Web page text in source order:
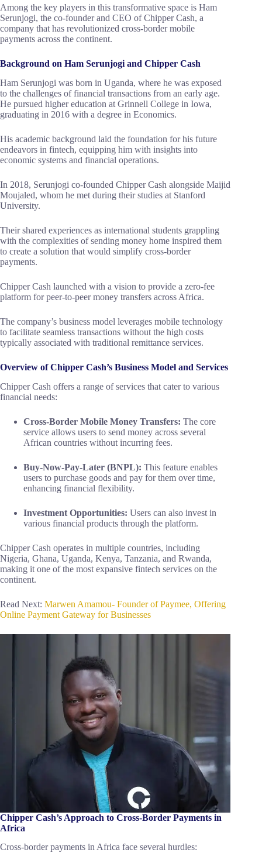
Among the key players in this transformative space is Ham
Serunjogi, the co-founder and CEO of Chipper Cash, a
company that has revolutionized cross-border mobile
payments across the continent.
Background on Ham Serunjogi and Chipper Cash
Ham Serunjogi was born in Uganda, where he was exposed
to the challenges of financial transactions from an early age.
He pursued higher education at Grinnell College in Iowa,
graduating in 2016 with a degree in Economics.
His academic background laid the foundation for his future
endeavors in fintech, equipping him with insights into
economic systems and financial operations.
In 2018, Serunjogi co-founded Chipper Cash alongside Maijid
Moujaled, whom he met during their studies at Stanford
University.
Their shared experiences as international students grappling
with the complexities of sending money home inspired them
to create a solution that would simplify cross-border
payments.
Chipper Cash launched with a vision to provide a zero-fee
platform for peer-to-peer money transfers across Africa.
The company’s business model leverages mobile technology
to facilitate seamless transactions without the high costs
typically associated with traditional remittance services.
Overview of Chipper Cash’s Business Model and Services
Chipper Cash offers a range of services that cater to various
financial needs:
Cross-Border Mobile Money Transfers: The core
service allows users to send money across several
African countries without incurring fees.
Buy-Now-Pay-Later (BNPL): This feature enables
users to purchase goods and pay for them over time,
enhancing financial flexibility.
Investment Opportunities: Users can also invest in
various financial products through the platform.
Chipper Cash operates in multiple countries, including
Nigeria, Ghana, Uganda, Kenya, Tanzania, and Rwanda,
making it one of the most expansive fintech services on the
continent.
Read Next: Marwen Amamou- Founder of Paymee, Offering
Online Payment Gateway for Businesses
Chipper Cash’s Approach to Cross-Border Payments in
Africa
Cross-border payments in Africa face several hurdles: